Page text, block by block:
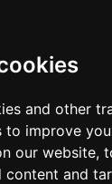
and other
to improve
our website,
content and